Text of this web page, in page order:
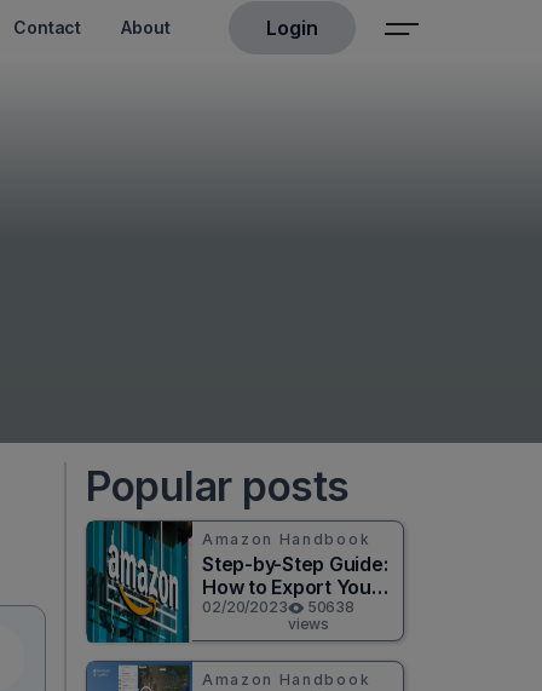
Contact About Login
Popular posts
Amazon Handbook
Step-by-Step Guide:
How to Export Your
Amazon Order
History to a
Spreadsheet
02/20/2023
50638
views
Amazon Handbook